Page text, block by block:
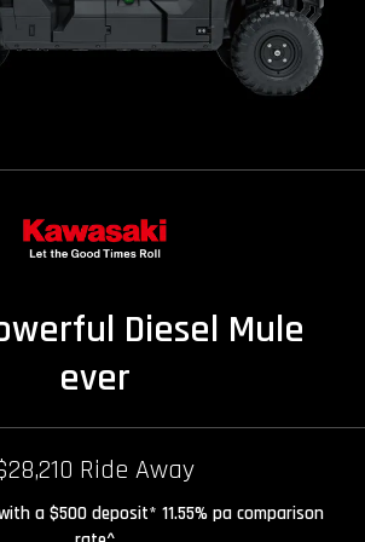
Diesel Mule
ever
Ride Away
a $500 deposit* 11.55% pa comparison